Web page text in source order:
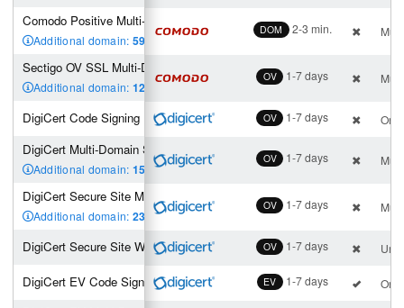
DOM 2-3 min.
OV 1-7 days
OV 1-7 days
OV 1-7 days
OV 1-7 days
OV 1-7 days
EV 1-7 days
Comodo Positive Multi-Domain Wildcard SSL (2 SAN incl.)
Additional domain: 59 ,00 €
Sectigo OV SSL Multi-Domain Wildcard (2 SAN incl.)
Additional domain: 129 ,00 €
DigiCert Code Signing
DigiCert Multi-Domain SSL (3 SAN incl.)
Additional domain: 150 ,00 €
DigiCert Secure Site Multi-Domain SSL (3 SAN incl.)
Additional domain: 230 ,00 €
DigiCert Secure Site Wildcard SSL
DigiCert EV Code Signing Certificate